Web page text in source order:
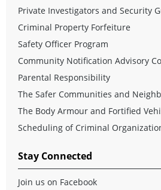
Private Investigators and Security
Criminal Property Forfeiture
Safety Officer Program
Community Notification Advisory
Parental Responsibility
The Safer Communities and
The Body Armour and Fortified
Scheduling of Criminal
Stay Connected
Join us on Facebook